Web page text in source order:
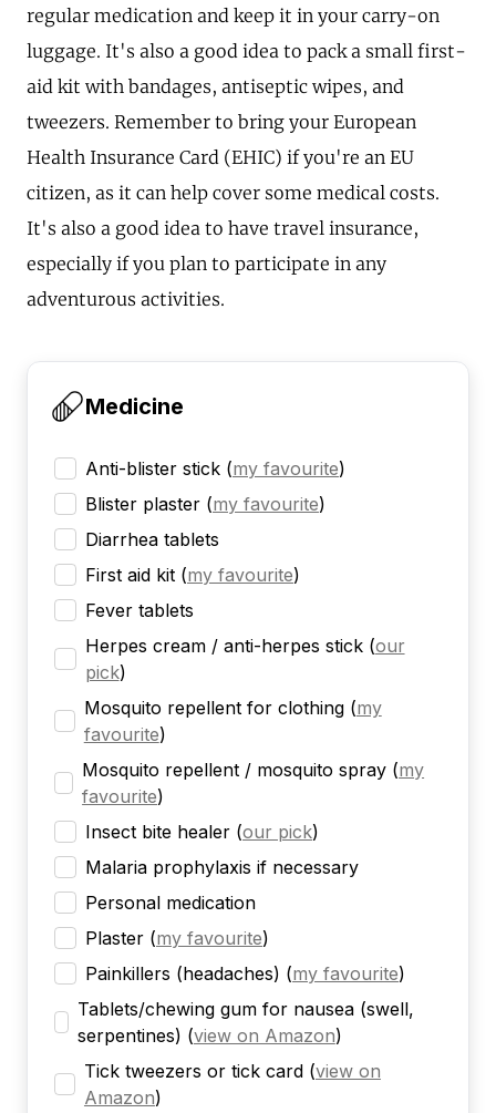
regular medication and keep it in your carry-on
luggage. It's also a good idea to pack a small first-
aid kit with bandages, antiseptic wipes, and
tweezers. Remember to bring your European
Health Insurance Card (EHIC) if you're an EU
citizen, as it can help cover some medical costs.
It's also a good idea to have travel insurance,
especially if you plan to participate in any
adventurous activities.
Medicine
Anti-blister stick (my favourite)
Blister plaster (my favourite)
Diarrhea tablets
First aid kit (my favourite)
Fever tablets
Herpes cream / anti-herpes stick (our
pick)
Mosquito repellent for clothing (my
favourite)
Mosquito repellent / mosquito spray (my
favourite)
Insect bite healer (our pick)
Malaria prophylaxis if necessary
Personal medication
Plaster (my favourite)
Painkillers (headaches) (my favourite)
Tablets/chewing gum for nausea (swell,
serpentines) (view on Amazon)
Tick tweezers or tick card (view on
Amazon)